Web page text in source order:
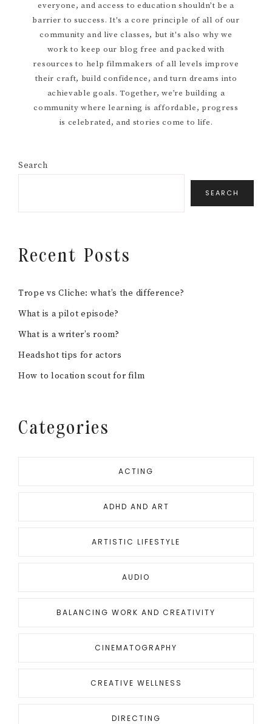
Sidebar
everyone, and access to education shouldn’t be a
barrier to success. It's a core principle of all of our
community and live classes, but it's also why we
work to keep our blog free and packed with
resources to help filmmakers of all levels improve
their craft, build confidence, and turn dreams into
achievable goals. Together, we’re building a
community where learning is affordable, progress
is celebrated, and stories come to life.
Search
SEARCH
Recent Posts
Trope vs Cliche: what’s the difference?
What is a pilot episode?
What is a writer’s room?
Headshot tips for actors
How to location scout for film
Categories
ACTING
ADHD AND ART
ARTISTIC LIFESTYLE
AUDIO
BALANCING WORK AND CREATIVITY
CINEMATOGRAPHY
CREATIVE WELLNESS
DIRECTING